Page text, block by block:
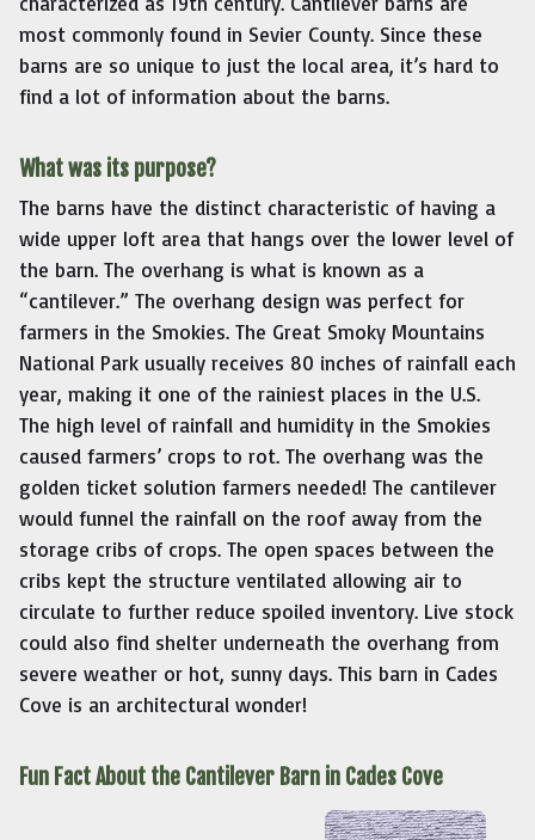
most commonly found in Sevier County. Since these
barns are so unique to just the local area, it’s hard to
find a lot of information about the barns.
What was its purpose?
The barns have the distinct characteristic of having a
wide upper loft area that hangs over the lower level of
the barn. The overhang is what is known as a
“cantilever.” The overhang design was perfect for
farmers in the Smokies. The Great Smoky Mountains
National Park usually receives 80 inches of rainfall each
year, making it one of the rainiest places in the U.S.
The high level of rainfall and humidity in the Smokies
caused farmers’ crops to rot. The overhang was the
golden ticket solution farmers needed! The cantilever
would funnel the rainfall on the roof away from the
storage cribs of crops. The open spaces between the
cribs kept the structure ventilated allowing air to
circulate to further reduce spoiled inventory. Live stock
could also find shelter underneath the overhang from
severe weather or hot, sunny days. This barn in Cades
Cove is an architectural wonder!
Fun Fact About the Cantilever Barn in Cades Cove